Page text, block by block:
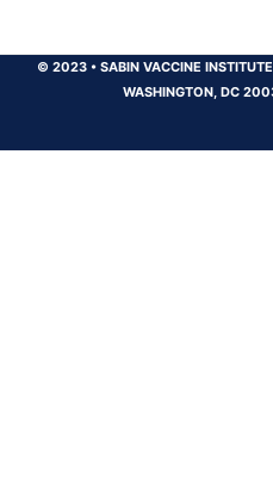
© 2023 •SABIN VACCINE INSTITUTE
WASHINGTON, DC